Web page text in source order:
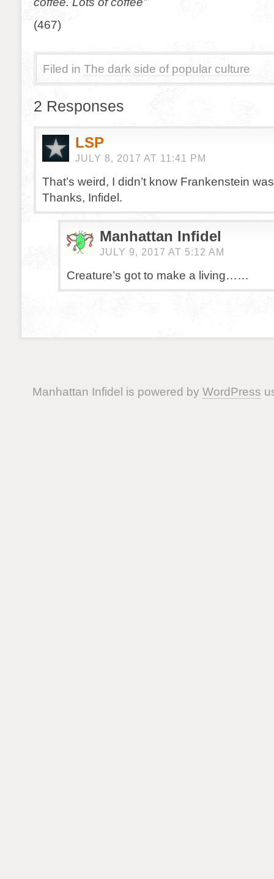
(467)
Filed in The dark side of popular culture
2 Responses
LSP
JULY 8, 2017 AT 11:41 PM
That’s weird, I didn’t know Frankenstein
Thanks, Infidel.
Manhattan Infidel
JULY 9, 2017 AT 5:12 AM
Creature’s got to make a living……
Manhattan Infidel is powered by WordPress